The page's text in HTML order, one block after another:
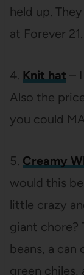
held up.
at Forever 21.
4. Knit hat –
Also the
you could
5. Creamy
would this
little crazy
giant chore?
beans, a
green chiles,